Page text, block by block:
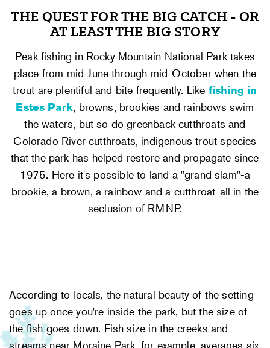
THE QUEST FOR THE BIG CATCH - OR
AT LEAST THE BIG STORY
Peak fishing in Rocky Mountain National Park takes
place from mid-June through mid-October when the
trout are plentiful and bite frequently. Like fishing in
Estes Park, browns, brookies and rainbows swim
the waters, but so do greenback cutthroats and
Colorado River cutthroats, indigenous trout species
that the park has helped restore and propagate since
1975. Here it's possible to land a "grand slam"-a
brookie, a brown, a rainbow and a cutthroat-all in the
seclusion of RMNP.
According to locals, the natural beauty of the setting
goes up once you're inside the park, but the size of
the fish goes down. Fish size in the creeks and
streams near Moraine Park, for example, averages six